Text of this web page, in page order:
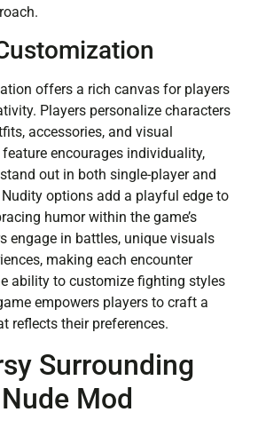
offers a rich canvas for players
Players personalize characters
accessories, and visual
encourages individuality,
out in both single-player and
options add a playful edge to
humor within the game’s
engage in battles, unique visuals
making each encounter
ability to customize fighting styles
empowers players to craft a
reflects their preferences.
Surrounding
Mod